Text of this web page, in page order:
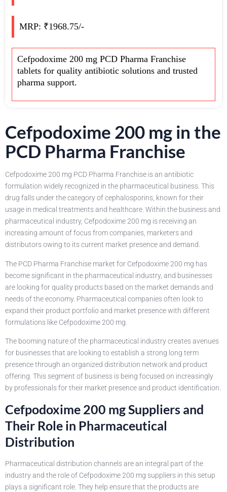
MRP: ₹1968.75/-
Cefpodoxime 200 mg PCD Pharma Franchise
tablets for quality antibiotic solutions and trusted
pharma support.
Cefpodoxime 200 mg in the
PCD Pharma Franchise
Cefpodoxime 200 mg PCD Pharma Franchise is an antibiotic
formulation widely recognized in the pharmaceutical business. This
drug falls under the category of cephalosporins, known for their
usage in medical treatments and healthcare. Within the business and
pharmaceutical industry, Cefpodoxime 200 mg is receiving an
increasing amount of focus from companies, marketers and
distributors owing to its current market presence and demand.
The PCD Pharma Franchise market for Cefpodoxime 200 mg has
become significant in the pharmaceutical industry, and businesses
are looking for quality products based on the market demands and
needs of the economy. Pharmaceutical companies often look to
expand their product portfolio and market presence with different
formulations like Cefpodoxime 200 mg.
The booming nature of the pharmaceutical industry creates avenues
for businesses that are looking to establish a strong long term
presence through an organized distribution network and product
offering. This segment of business is being focused on increasingly
by professionals for their market presence and product identification.
Cefpodoxime 200 mg Suppliers and
Their Role in Pharmaceutical
Distribution
Pharmaceutical distribution channels are an integral part of the
industry and the role of Cefpodoxime 200 mg suppliers in this setup
plays a significant role. They help ensure that the products are